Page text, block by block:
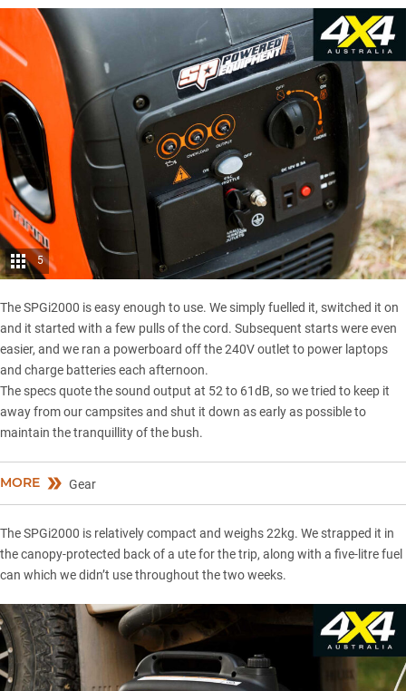
5
The SPGi2000 is easy enough to use. We simply fuelled it, switched it on
and it started with a few pulls of the cord. Subsequent starts were even
easier, and we ran a powerboard off the 240V outlet to power laptops
and charge batteries each afternoon.
The specs quote the sound output at 52 to 61dB, so we tried to keep it
away from our campsites and shut it down as early as possible to
maintain the tranquillity of the bush.
MORE Gear
The SPGi2000 is relatively compact and weighs 22kg. We strapped it in
the canopy-protected back of a ute for the trip, along with a five-litre fuel
can which we didn’t use throughout the two weeks.